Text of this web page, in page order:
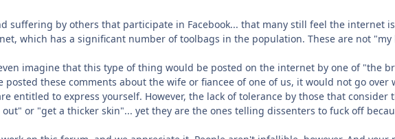
suffering by others that participate in Facebook... that many still feel the internet
which has a significant number of toolbags in the population. These are not
imagine that this type of thing would be posted on the internet by one of "the
posted these comments about the wife or fiancee of one of us, it would not go over
entitled to express yourself. However, the lack of tolerance by those that
or "get a thicker skin"... yet they are the ones telling dissenters to fuck off